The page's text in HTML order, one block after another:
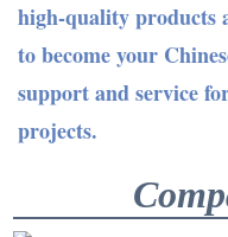
high-quality products
to become your
support and service
projects.